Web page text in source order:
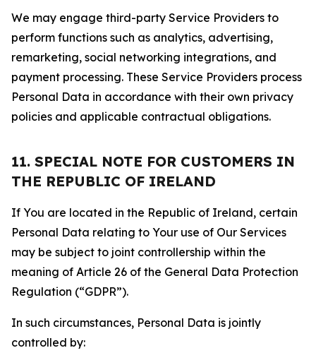
We may engage third-party Service Providers to
perform functions such as analytics, advertising,
remarketing, social networking integrations, and
payment processing. These Service Providers process
Personal Data in accordance with their own privacy
policies and applicable contractual obligations.
11. SPECIAL NOTE FOR CUSTOMERS IN
THE REPUBLIC OF IRELAND
If You are located in the Republic of Ireland, certain
Personal Data relating to Your use of Our Services
may be subject to joint controllership within the
meaning of Article 26 of the General Data Protection
Regulation (“GDPR”).
In such circumstances, Personal Data is jointly
controlled by: